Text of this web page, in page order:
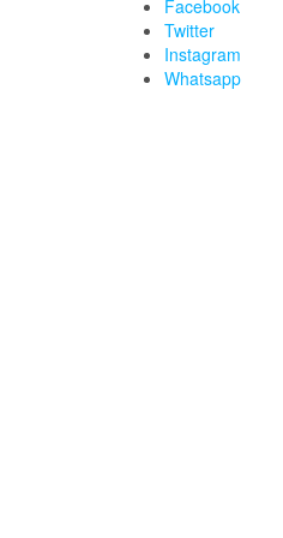
Facebook
Twitter
Instagram
Whatsapp